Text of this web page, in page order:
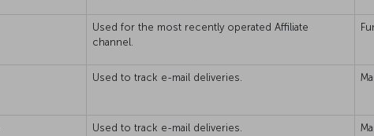
Used for the most recently operated Affiliate
channel.
Used to track e-mail deliveries.
Used to track e-mail deliveries.